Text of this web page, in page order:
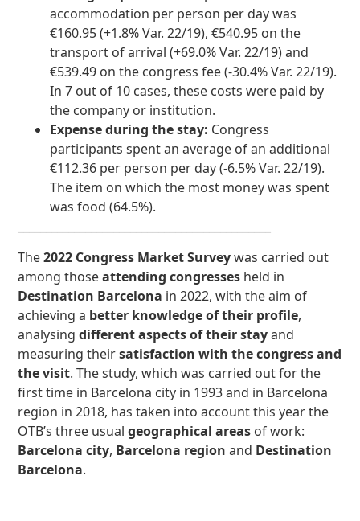
accommodation per person per day was
€160.95 (+1.8% Var. 22/19), €540.95 on the
transport of arrival (+69.0% Var. 22/19) and
€539.49 on the congress fee (-30.4% Var. 22/19).
In 7 out of 10 cases, these costs were paid by
the company or institution.
Expense during the stay: Congress
participants spent an average of an additional
€112.36 per person per day (-6.5% Var. 22/19).
The item on which the most money was spent
was food (64.5%).
The2022 Congress Market Surveywas carried out
among thoseattending congresses held in
Destination Barcelona in 2022, with the aim of
achieving a better knowledge of their profile,
analysingdifferent aspects of their stayand
measuring theirsatisfaction with the congress and
the visit. The study, which was carried out for the
first time in Barcelona city in 1993 and in Barcelona
region in 2018, has taken into account this year the
OTB’s three usualgeographical areas of work:
Barcelona city, Barcelona region and Destination
Barcelona.